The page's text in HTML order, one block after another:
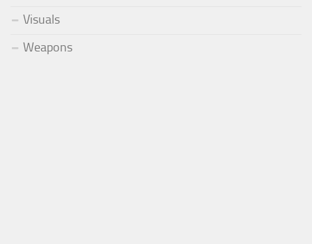
Visuals
Weapons